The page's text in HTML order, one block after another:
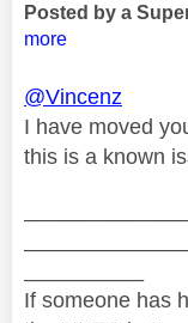
Posted by a
more
@Vincenz
I have moved
this is a known
If someone has